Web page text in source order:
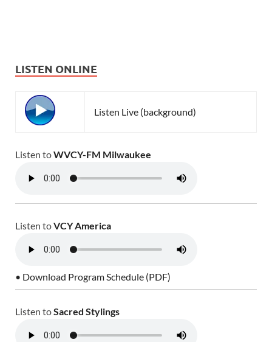
LISTEN ONLINE
Listen Live (background)
Listen toWVCY-FM Milwaukee
Listen toVCY America
• Download Program Schedule (PDF)
Listen toSacred Stylings